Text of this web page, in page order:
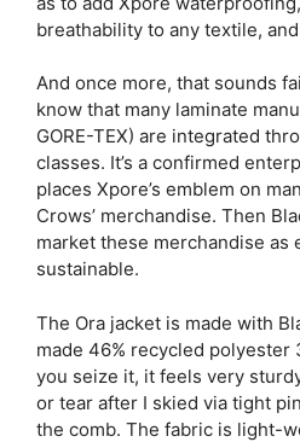
breathability to any textile,
And once more, that sounds
know that many laminate
GORE-TEX) are integrated
classes. It’s a confirmed
places Xpore’s emblem on
Crows’ merchandise. Then
market these merchandise as
sustainable.
The Ora jacket is made with
made 46% recycled polyester
you seize it, it feels very
or tear after I skied via tight
the comb. The fabric is light-